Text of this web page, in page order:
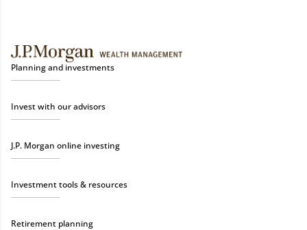
Planning and investments
Invest with our advisors
J.P. Morgan online investing
Investment tools & resources
Retirement planning